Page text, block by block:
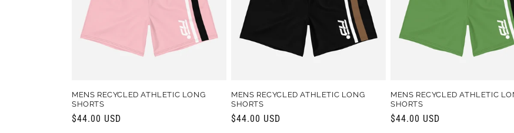
o
n
MENS RECYCLED ATHLETIC LONG
SHORTS
Regular
$44.00 USD
MENS RECYCLED ATHLETIC LONG
SHORTS
Regular
$44.00 USD
MENS RECYCLED ATHLETIC
SHORTS
Regular
$44.00 USD